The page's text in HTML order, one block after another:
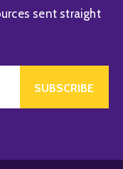
sent straight